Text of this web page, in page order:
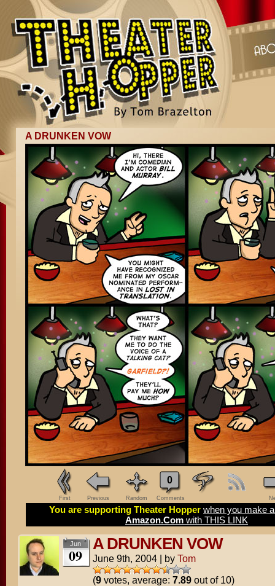
A DRUNKEN VOW
First Previous Random
0
Comments
You are supporting Theater Hopper when you make
Amazon.Com with THIS LINK
Jun
09
A DRUNKEN VOW
June 9th, 2004 | by Tom
(9votes, average: 7.89out of 10)